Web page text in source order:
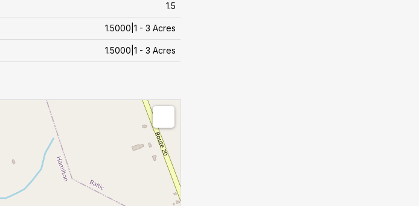
1.5
1.5000|1 - 3 Acres
1.5000|1 - 3 Acres